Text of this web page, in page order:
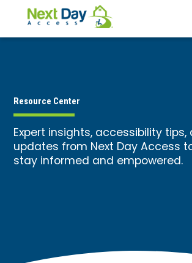
Resource Center
Expert insights, accessibility
updates from Next Day Access
stay informed and empowered.